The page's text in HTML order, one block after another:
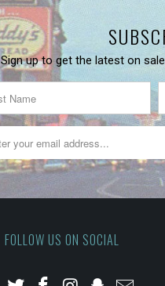
Sign up to get the latest on
FOLLOW US ON SOCIAL